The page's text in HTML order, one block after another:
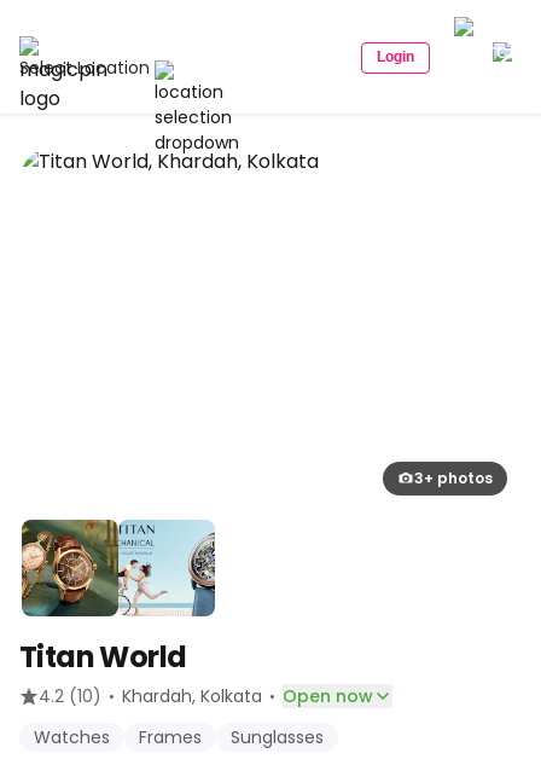
Select Location Login
3+ photos
Titan World
4.2 (10) · Khardah, Kolkata · Open now
Watches
Frames Sunglasses